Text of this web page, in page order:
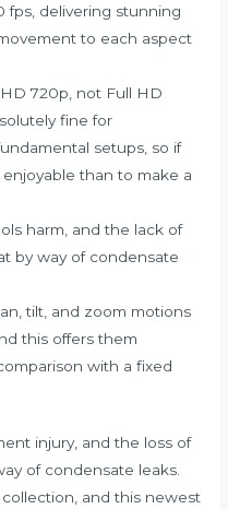
fps, delivering stunning
to each aspect
720p, not Full HD
fine for
setups, so if
than to make a
harm, and the lack of
by way of condensate
tilt, and zoom motions
this offers them
with a fixed
injury, and the loss of
of condensate leaks.
and this newest